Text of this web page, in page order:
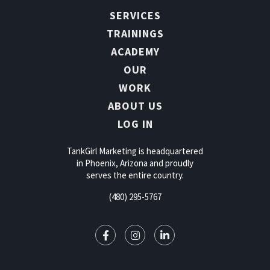
SERVICES
TRAININGS
ACADEMY
OUR
WORK
ABOUT US
LOG IN
TankGirl Marketing is headquartered
in Phoenix, Arizona and proudly
serves the entire country.
(480) 295-5767